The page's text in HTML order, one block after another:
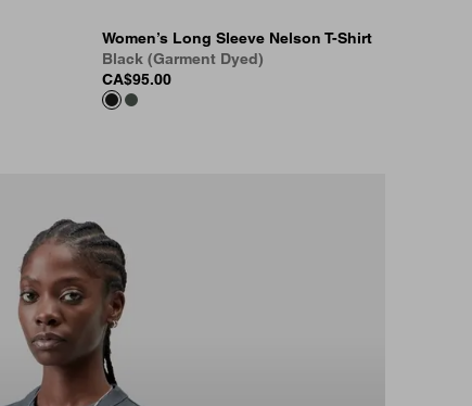
Women’s Long Sleeve Nelson T-Shirt
Black (Garment Dyed)
CA$95.00